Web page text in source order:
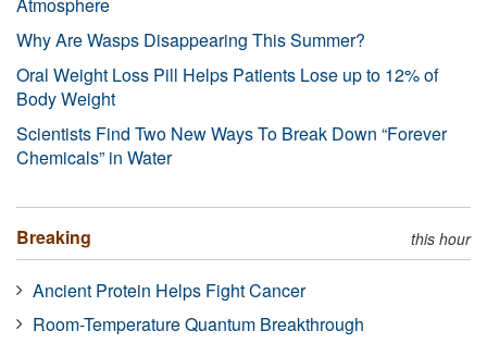
Why Are Wasps Disappearing This Summer?
Oral Weight Loss Pill Helps Patients Lose up to 12% of
Body Weight
Scientists Find Two New Ways To Break Down “Forever
Chemicals” in Water
Breaking this hour
Ancient Protein Helps Fight Cancer
Room-Temperature Quantum Breakthrough